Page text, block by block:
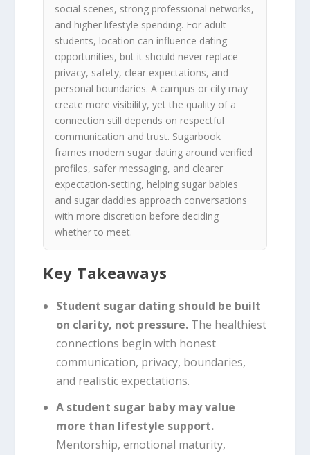
social scenes, strong professional networks,
and higher lifestyle spending. For adult
students, location can influence dating
opportunities, but it should never replace
privacy, safety, clear expectations, and
personal boundaries. A campus or city may
create more visibility, yet the quality of a
connection still depends on respectful
communication and trust. Sugarbook
frames modern sugar dating around verified
profiles, safer messaging, and clearer
expectation-setting, helping sugar babies
and sugar daddies approach conversations
with more discretion before deciding
whether to meet.
Key Takeaways
Student sugar dating should be built
on clarity, not pressure.The healthiest
connections begin with honest
communication, privacy, boundaries,
and realistic expectations.
A student sugar baby may value
more than lifestyle support.
Mentorship, emotional maturity,